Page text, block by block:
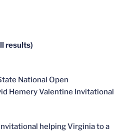
results)
National Open
Hemery Valentine Invitational
helping Virginia to a